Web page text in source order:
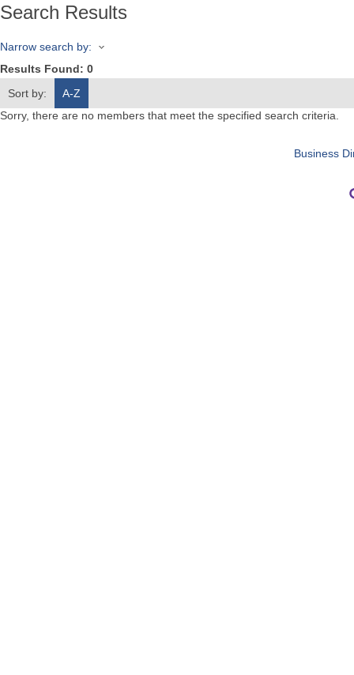
Search Results
Narrow search by:
Results Found: 0
Sort by:
A-Z
Sorry, there are no members that meet the specified search criteria.
Business